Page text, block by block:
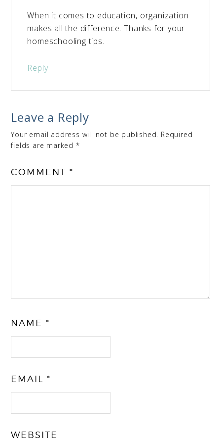
When it comes to education, organization
makes all the difference. Thanks for your
homeschooling tips.
Reply
Leave a Reply
Your email address will not be published. Required
fields are marked *
COMMENT*
NAME*
EMAIL*
WEBSITE